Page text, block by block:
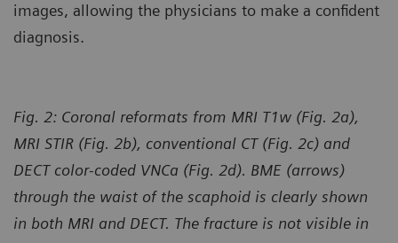
images, allowing the physicians to make a confident
diagnosis.
Fig. 2: Coronal reformats from MRI T1w (Fig. 2a),
MRI STIR (Fig. 2b), conventional CT (Fig. 2c) and
DECT color-coded VNCa (Fig. 2d). BME (arrows)
through the waist of the scaphoid is clearly shown
in both MRI and DECT. The fracture is not visible in